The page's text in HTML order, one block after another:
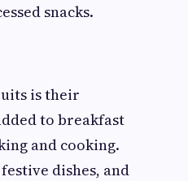
snacks.
is their
to breakfast
and cooking.
dishes, and